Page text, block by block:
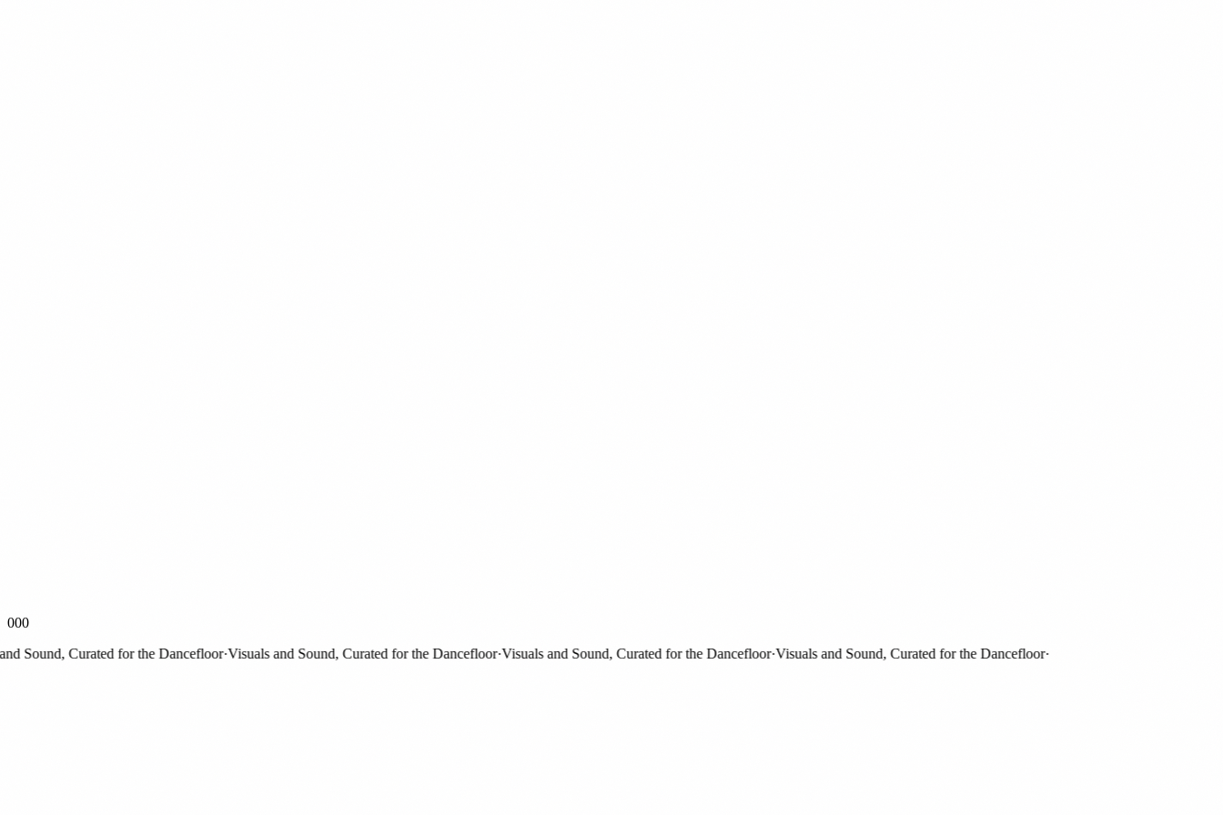
000
Curated for the Dancefloor·Visuals and Sound, Curated for the Dancefloor·Visuals and Sound, Curated for the Dancefloor·Visuals and Sound, Curated for the Dancefloor·